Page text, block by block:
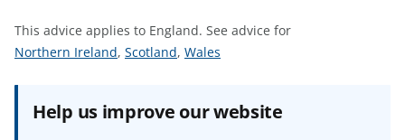
This advice applies to England. See advice for
S
Northern Ireland, S
a
Scotland, S
a
Wales
Help us improve our website